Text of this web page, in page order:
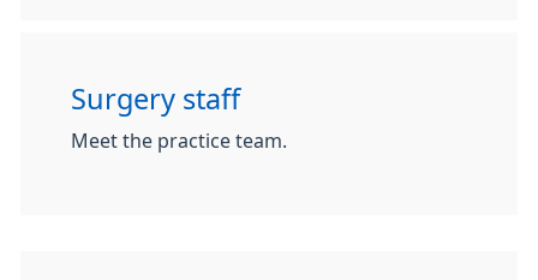
Surgery staff
Meet the practice team.